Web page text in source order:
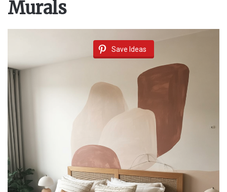
Murals
Save Ideas